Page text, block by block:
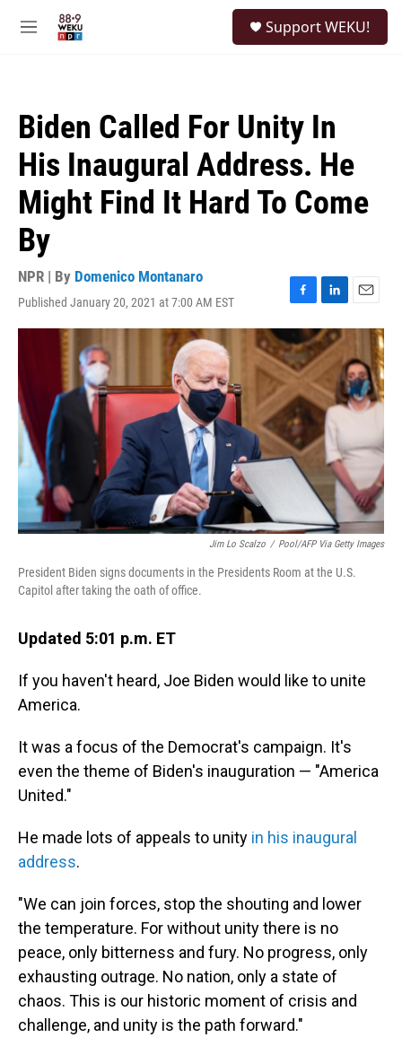
M
Support WEKU!
Biden Called For Unity In
His Inaugural Address. He
Might Find It Hard To Come
By
NPR | By Domenico Montanaro
Published January 20, 2021 at 7:00 AM EST
F
a
c
e
b
o
o
k
L
i
n
k
e
d
I
n
E
m
i
l
Jim Lo Scalzo / Pool/AFP Via Getty Images
President Biden signs documents in the Presidents Room at the U.S.
Capitol after taking the oath of office.
Updated 5:01 p.m. ET
If you haven't heard, Joe Biden would like to unite
America.
It was a focus of the Democrat's campaign. It's
even the theme of Biden's inauguration — "America
United."
He made lots of appeals to unity in his inaugural
address.
"We can join forces, stop the shouting and lower
the temperature. For without unity there is no
peace, only bitterness and fury. No progress, only
exhausting outrage. No nation, only a state of
chaos. This is our historic moment of crisis and
challenge, and unity is the path forward."